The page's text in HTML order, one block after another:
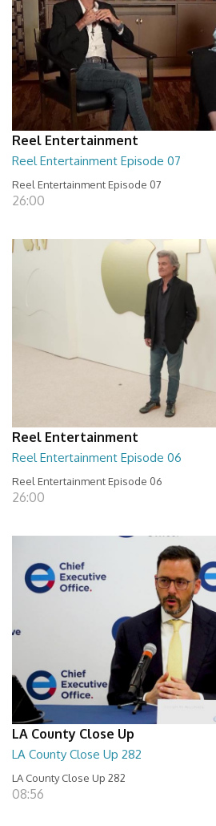
Reel Entertainment
Reel Entertainment Episode 07
Reel Entertainment Episode 07
26:00
Reel Entertainment
Reel Entertainment Episode 06
Reel Entertainment Episode 06
26:00
LA County Close Up
LA County Close Up 282
LA County Close Up 282
08:56